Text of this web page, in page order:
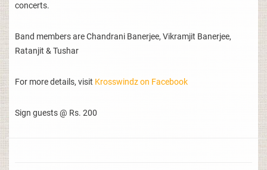
concerts.
Band members are Chandrani Banerjee, Vikramjit Banerjee,
Ratanjit & Tushar
For more details, visit Krosswindz on Facebook
Sign guests @ Rs. 200